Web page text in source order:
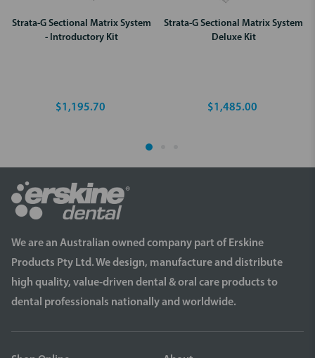
Strata-G Sectional Matrix System
- Introductory Kit
$1,195.70
Strata-G Sectional Matrix System
Deluxe Kit
$1,485.00
We are an Australian owned company part of Erskine
Products Pty Ltd. We design, manufacture and distribute
high quality, value-driven dental & oral care products to
dental professionals nationally and worldwide.